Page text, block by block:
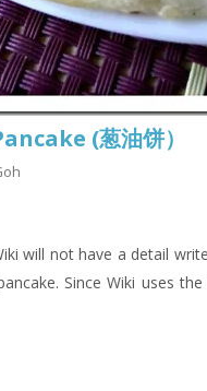
(葱油饼）
will not have a detail
Since Wiki uses